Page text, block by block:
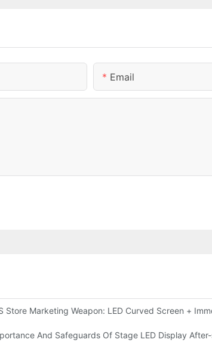
Email
Indoor LED Screen
Store Marketing Weapon: LED Curved Screen +
And Safeguards Of Stage LED Display